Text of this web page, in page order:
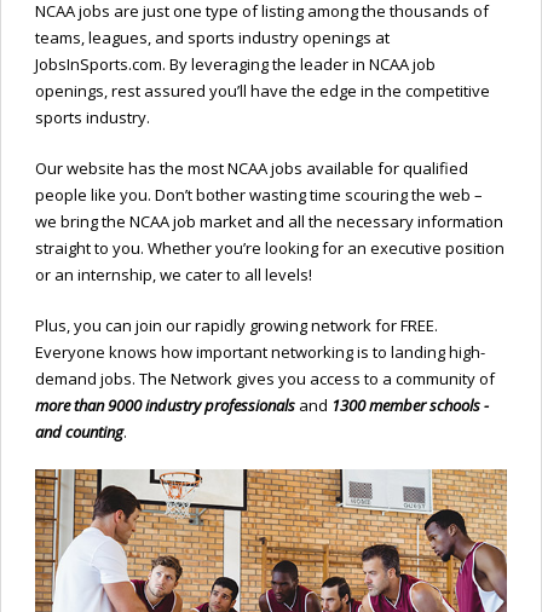
NCAA jobs are just one type of listing among the thousands of
teams, leagues, and sports industry openings at
JobsInSports.com. By leveraging the leader in NCAA job
openings, rest assured you’ll have the edge in the competitive
sports industry.
Our website has the most NCAA jobs available for qualified
people like you. Don’t bother wasting time scouring the web –
we bring the NCAA job market and all the necessary information
straight to you. Whether you’re looking for an executive position
or an internship, we cater to all levels!
Plus, you can join our rapidly growing network for FREE.
Everyone knows how important networking is to landing high-
demand jobs. The Network gives you access to a community of
more than 9000 industry professionals and 1300 member schools -
and counting.